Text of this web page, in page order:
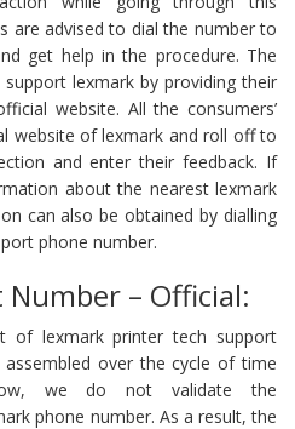
are advised to dial the number to
get help in the procedure. The
lexmark by providing their
website. All the consumers’
website of lexmark and roll off to
and enter their feedback. If
about the nearest lexmark
can also be obtained by dialling
phone number.
– Official:
of lexmark printer tech support
over the cycle of time
we do not validate the
phone number. As a result, the